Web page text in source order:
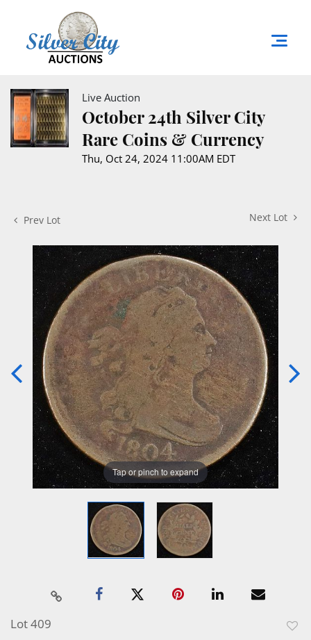
Live Auction
October 24th Silver City
Rare Coins & Currency
Thu, Oct 24, 2024 11:00AM EDT
Prev Lot Next Lot
Tap or pinch to expand
Lot 409